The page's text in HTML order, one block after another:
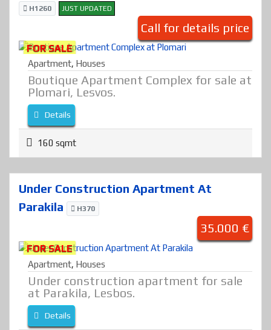
H1260 JUST UPDATED
Call for details price
FOR SALE
Apartment, Houses
Boutique Apartment Complex for sale at
Plomari, Lesvos.
Details
160 sqmt
Under Construction Apartment At
Parakila
H370
35.000 €
FOR SALE
Apartment, Houses
Under construction apartment for sale
at Parakila, Lesbos.
Details